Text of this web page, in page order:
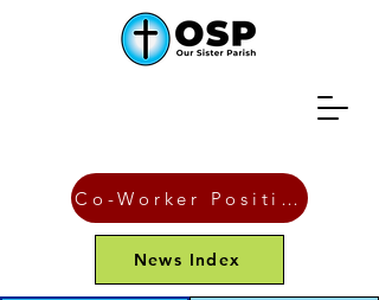
Co-Worker Position
News Index